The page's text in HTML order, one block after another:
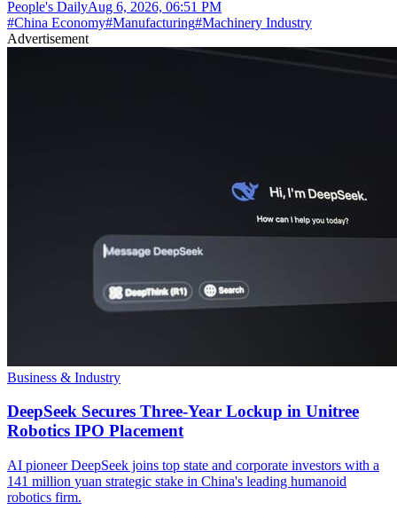
People's DailyAug 6, 2026, 06:51 PM
#China Economy#Manufacturing#Machinery Industry
Advertisement
Business & Industry
DeepSeek Secures Three-Year Lockup in Unitree
Robotics IPO Placement
AI pioneer DeepSeek joins top state and corporate investors with a
141 million yuan strategic stake in China's leading humanoid
robotics firm.